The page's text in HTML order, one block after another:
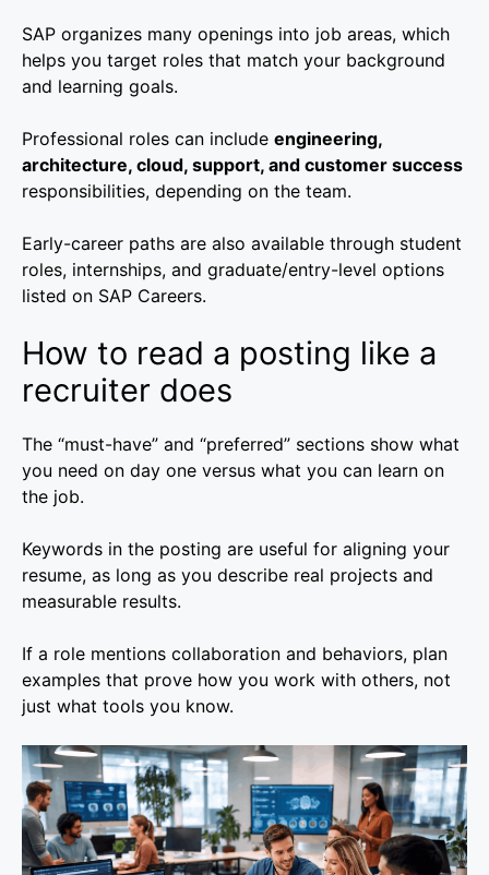
SAP organizes many openings into job areas, which
helps you target roles that match your background
and learning goals.
Professional roles can include engineering,
architecture, cloud, support, and customer success
responsibilities, depending on the team.
Early-career paths are also available through student
roles, internships, and graduate/entry-level options
listed on SAP Careers.
How to read a posting like a
recruiter does
The “must-have” and “preferred” sections show what
you need on day one versus what you can learn on
the job.
Keywords in the posting are useful for aligning your
resume, as long as you describe real projects and
measurable results.
If a role mentions collaboration and behaviors, plan
examples that prove how you work with others, not
just what tools you know.